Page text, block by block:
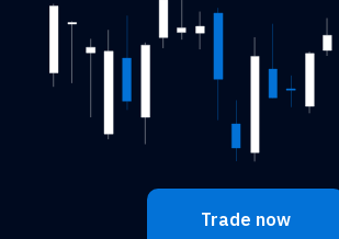
Trade now